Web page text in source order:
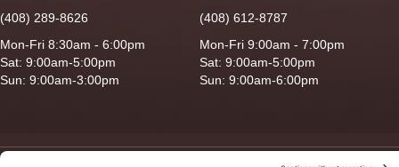
(408) 289-8626
Mon-Fri 8:30am - 6:00pm
Sat: 9:00am-5:00pm
Sun: 9:00am-3:00pm
(408) 612-8787
Mon-Fri 9:00am - 7:00pm
Sat: 9:00am-5:00pm
Sun: 9:00am-6:00pm